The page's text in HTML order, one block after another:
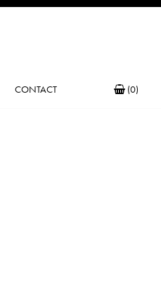
CONTACT (0)